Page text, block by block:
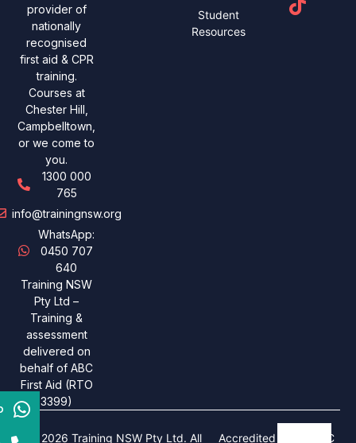
provider of
nationally
recognised
first aid & CPR
training.
Courses at
Chester Hill,
Campbelltown,
or we come to
you.
1300 000
765
info@trainingnsw.org
WhatsApp:
0450 707
640
Training NSW
Pty Ltd –
Training &
assessment
delivered on
behalf of ABC
First Aid (RTO
3399)
Student
Resources
© 2026 Training NSW Pty Ltd. All Accredited under ABC